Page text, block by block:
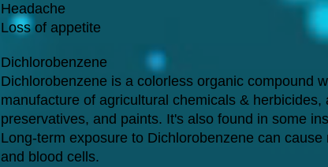
Headache
Loss of appetite
Dichlorobenzene
Dichlorobenzene is a colorless organic compound
manufacture of agricultural chemicals &
preservatives, and paints. It's also found in some
Long-term exposure to Dichlorobenzene can
and blood cells.